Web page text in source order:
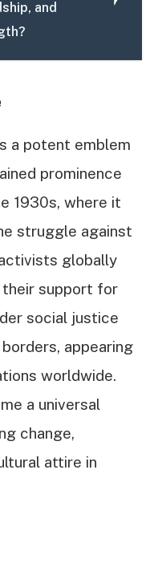
and
a potent emblem
prominence
1930s, where it
struggle against
globally
support for
social justice
appearing
worldwide.
a universal
change,
attire in